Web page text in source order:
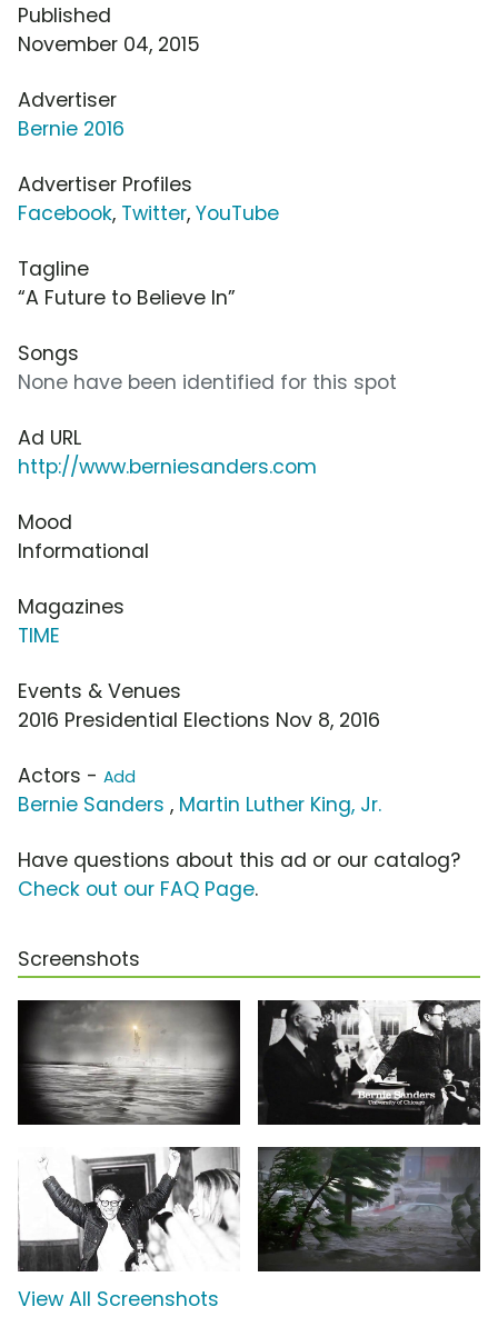
Published
November 04, 2015
Advertiser
Bernie 2016
Advertiser Profiles
Facebook, Twitter, YouTube
Tagline
“A Future to Believe In”
Songs
None have been identified for this spot
Ad URL
http://www.berniesanders.com
Mood
Informational
Magazines
TIME
Events & Venues
2016 Presidential Elections Nov 8, 2016
Actors - Add
Bernie Sanders , Martin Luther King, Jr.
Have questions about this ad or our catalog?
Check out our FAQ Page.
Screenshots
View All Screenshots